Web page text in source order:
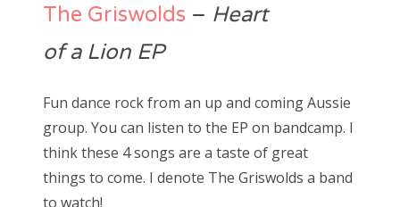
The Griswolds – Heart
of a Lion EP
Fun dance rock from an up and coming Aussie
group. You can listen to the EP on bandcamp. I
think these 4 songs are a taste of great
things to come. I denote The Griswolds a band
to watch!